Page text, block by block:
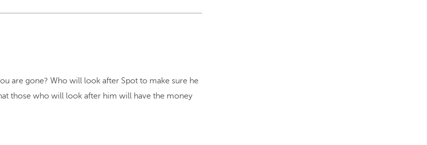
are gone? Who will look after Spot to make sure he
those who will look after him will have the money